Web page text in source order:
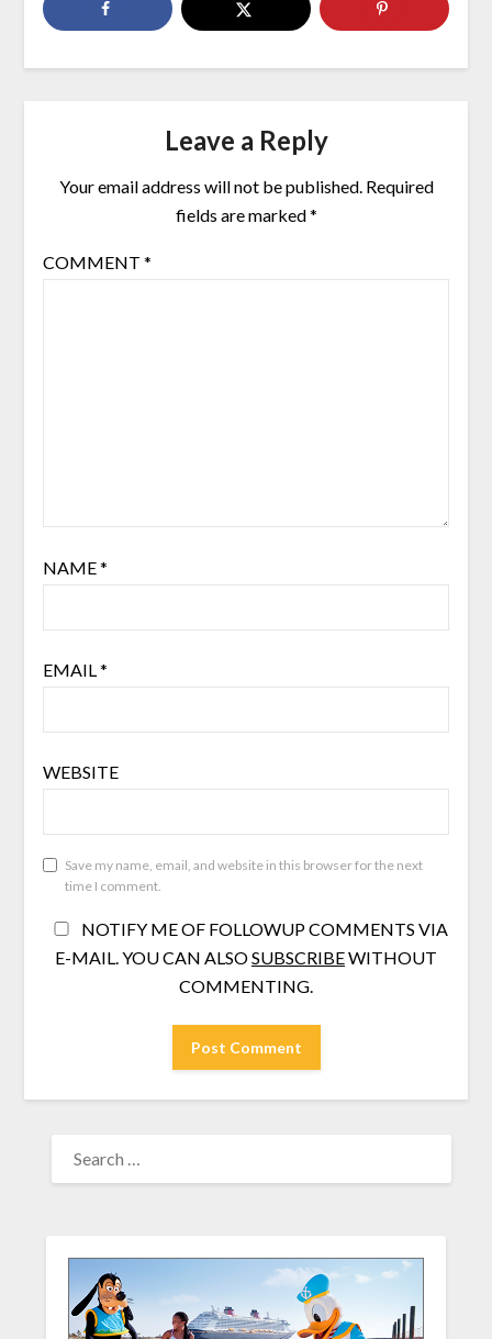
Leave a Reply
Your email address will not be published. Required
fields are marked*
COMMENT *
NAME*
EMAIL*
WEBSITE
Save my name, email, and website in this browser for the next
time I comment.
NOTIFY ME OF FOLLOWUP COMMENTS VIA
E-MAIL. YOU CAN ALSOSUBSCRIBEWITHOUT
COMMENTING.
FOR: